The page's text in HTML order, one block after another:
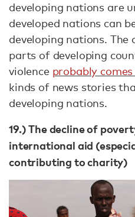
developing nations are
developed nations can
developing nations.
parts of developing
violence probably
kinds of news stories
developing nations.
19.) The decline of
international aid
contributing to charity)